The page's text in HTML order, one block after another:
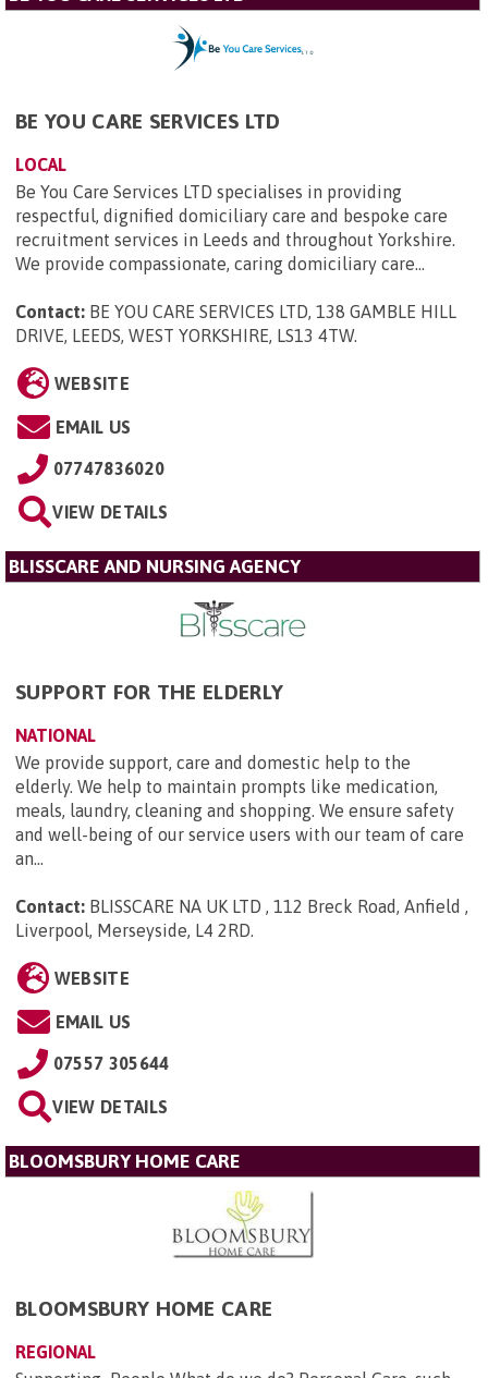
BE YOU CARE SERVICES LTD
LOCAL
Be You Care Services LTD specialises in providing
respectful, dignified domiciliary care and bespoke care
recruitment services in Leeds and throughout Yorkshire.
We provide compassionate, caring domiciliary care...
Contact: BE YOU CARE SERVICES LTD, 138 GAMBLE HILL
DRIVE, LEEDS, WEST YORKSHIRE, LS13 4TW.
WEBSITE
EMAIL US
07747836020
VIEW DETAILS
BLISSCARE AND NURSING AGENCY
SUPPORT FOR THE ELDERLY
NATIONAL
We provide support, care and domestic help to the
elderly. We help to maintain prompts like medication,
meals, laundry, cleaning and shopping. We ensure safety
and well-being of our service users with our team of care
an...
Contact: BLISSCARE NA UK LTD , 112 Breck Road, Anfield ,
Liverpool, Merseyside, L4 2RD.
WEBSITE
EMAIL US
07557 305644
VIEW DETAILS
BLOOMSBURY HOME CARE
BLOOMSBURY HOME CARE
REGIONAL